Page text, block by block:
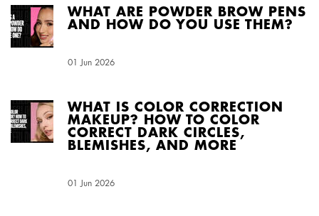
WHAT ARE POWDER BROW PENS
AND HOW DO YOU USE THEM?
Creation Date:
01 Jun 2026
Update Date:
WHAT IS COLOR CORRECTION
MAKEUP? HOW TO COLOR
CORRECT DARK CIRCLES,
BLEMISHES, AND MORE
Creation Date:
01 Jun 2026
Update Date: